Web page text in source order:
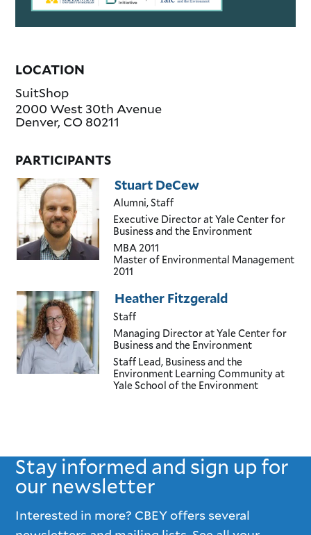
LOCATION
SuitShop
2000 West 30th Avenue
Denver, CO 80211
PARTICIPANTS
Stuart DeCew
Alumni, Staff
Executive Directorat Yale Center for
Business and the Environment
MBA2011
Master of Environmental Management
2011
Heather Fitzgerald
Staff
Managing Directorat Yale Center for
Business and the Environment
Staff Lead, Business and the
Environment Learning Communityat
Yale School of the Environment
Stay informed and sign up for
our newsletter
Interested in more? CBEY offers several